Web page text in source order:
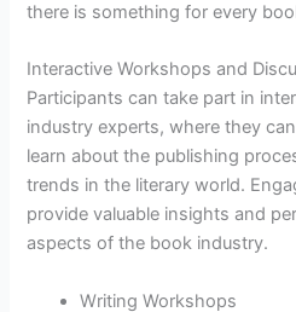
there is something for every
Interactive Workshops and
Participants can take part in
industry experts, where they
learn about the publishing
trends in the literary world.
provide valuable insights and
aspects of the book industry.
Writing Workshops